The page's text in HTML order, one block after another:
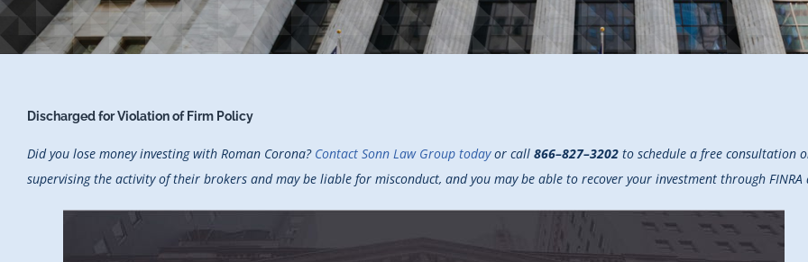
Discharged for Violation of Firm Policy
Did you lose money investing with Roman Corona? Contact Sonn Law Group todayor call 866–827–3202 to schedule a free consultation
supervising the activity of their brokers and may be liable for misconduct, and you may be able to recover your investment through